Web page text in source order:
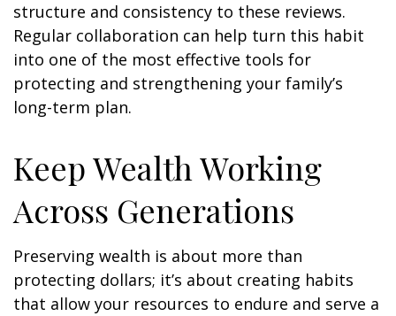
structure and consistency to these reviews.
Regular collaboration can help turn this habit
into one of the most effective tools for
protecting and strengthening your family’s
long-term plan.
Keep Wealth Working
Across Generations
Preserving wealth is about more than
protecting dollars; it’s about creating habits
that allow your resources to endure and serve a